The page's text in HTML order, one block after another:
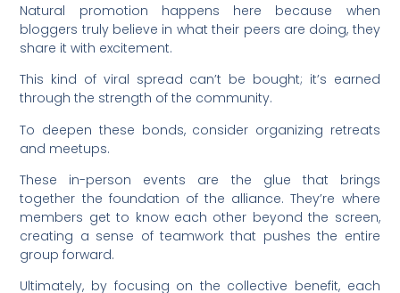
Natural promotion happens here because when
bloggers truly believe in what their peers are doing, they
share it with excitement.
This kind of viral spread can’t be bought; it’s earned
through the strength of the community.
To deepen these bonds, consider organizing retreats
and meetups.
These in-person events are the glue that brings
together the foundation of the alliance. They’re where
members get to know each other beyond the screen,
creating a sense of teamwork that pushes the entire
group forward.
Ultimately, by focusing on the collective benefit, each